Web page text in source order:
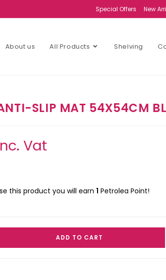
Special Offers New
About us All Products Shelving
SLIP MAT 54X54CM
Vat
this product you will earn 1 Petrolea Point!
ADD TO CART